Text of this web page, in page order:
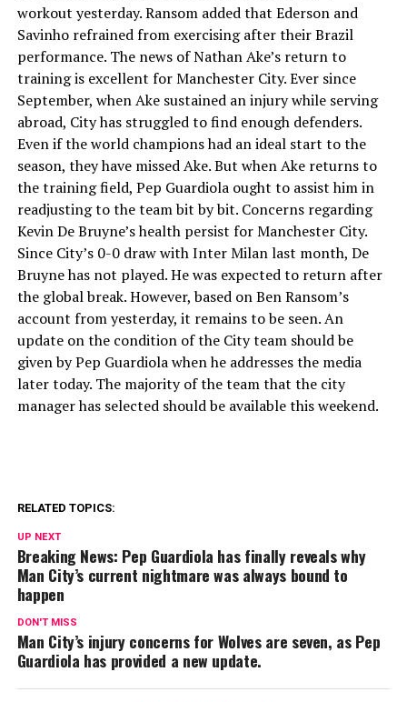
workout yesterday. Ransom added that Ederson and
Savinho refrained from exercising after their Brazil
performance. The news of Nathan Ake’s return to
training is excellent for Manchester City. Ever since
September, when Ake sustained an injury while serving
abroad, City has struggled to find enough defenders.
Even if the world champions had an ideal start to the
season, they have missed Ake. But when Ake returns to
the training field, Pep Guardiola ought to assist him in
readjusting to the team bit by bit. Concerns regarding
Kevin De Bruyne’s health persist for Manchester City.
Since City’s 0-0 draw with Inter Milan last month, De
Bruyne has not played. He was expected to return after
the global break. However, based on Ben Ransom’s
account from yesterday, it remains to be seen. An
update on the condition of the City team should be
given by Pep Guardiola when he addresses the media
later today. The majority of the team that the city
manager has selected should be available this weekend.
RELATED TOPICS:
UP NEXT
Breaking News: Pep Guardiola has finally reveals why
Man City’s current nightmare was always bound to
happen
DON'T MISS
Man City’s injury concerns for Wolves are seven, as Pep
Guardiola has provided a new update.